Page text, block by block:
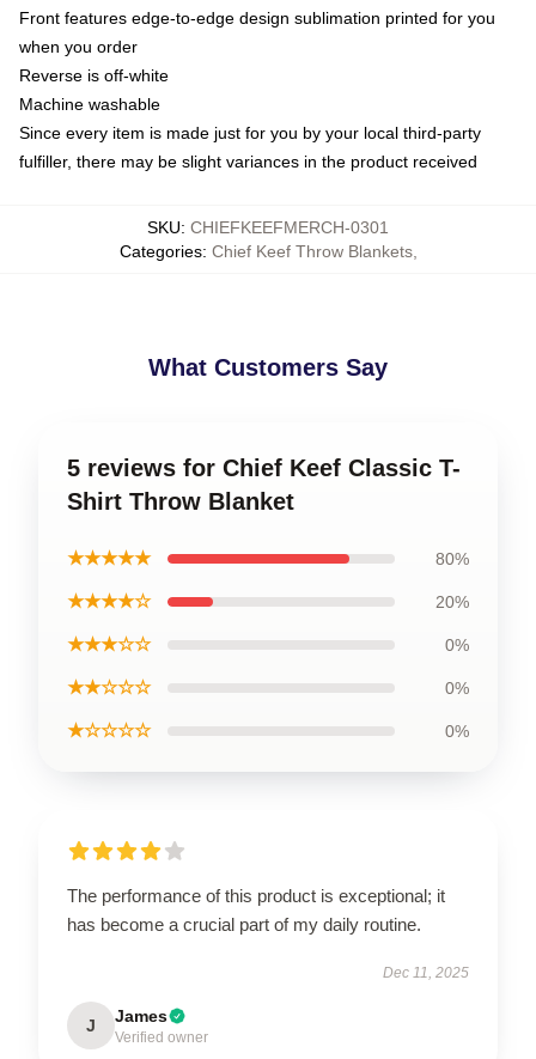
Front features edge-to-edge design sublimation printed for you
when you order
Reverse is off-white
Machine washable
Since every item is made just for you by your local third-party
fulfiller, there may be slight variances in the product received
SKU: CHIEFKEEFMERCH-0301
Categories: Chief Keef Throw Blankets,
What Customers Say
5 reviews for Chief Keef Classic T-
Shirt Throw Blanket
★★★★★ 80%
★★★★☆ 20%
★★★☆☆ 0%
★★☆☆☆ 0%
★☆☆☆☆ 0%
The performance of this product is exceptional; it
has become a crucial part of my daily routine.
Dec 11, 2025
J James
Verified owner